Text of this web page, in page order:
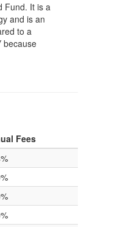
Fund. It is a
and is an
to a
because
Fees